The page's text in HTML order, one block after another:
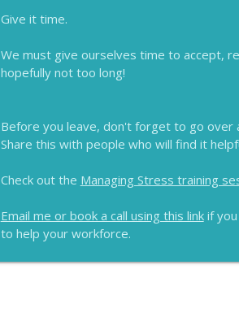
Give it time.
We must give ourselves time to accept,
hopefully not too long!
Before you leave, don't forget to go over
Share this with people who will find it
Check out the Managing Stress training
Email me or book a call using this linkif you
to help your workforce.